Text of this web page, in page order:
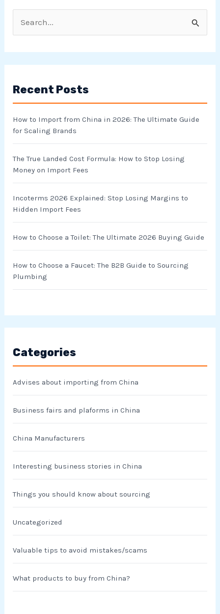
c
o
r
:
Recent Posts
How to Import from China in 2026: The Ultimate Guide
for Scaling Brands
The True Landed Cost Formula: How to Stop Losing
Money on Import Fees
Incoterms 2026 Explained: Stop Losing Margins to
Hidden Import Fees
How to Choose a Toilet: The Ultimate 2026 Buying Guide
How to Choose a Faucet: The B2B Guide to Sourcing
Plumbing
Categories
Advises about importing from China
Business fairs and plaforms in China
China Manufacturers
Interesting business stories in China
Things you should know about sourcing
Uncategorized
Valuable tips to avoid mistakes/scams
What products to buy from China?